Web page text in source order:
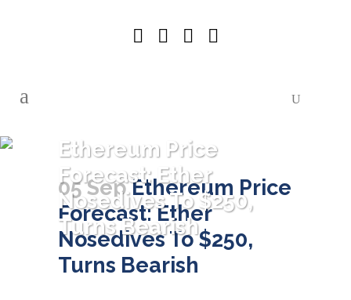
Ethereum Price
Forecast: Ether
Nosedives To $250,
Turns Bearish
05 SepEthereum Price
Forecast: Ether
Nosedives To $250,
Turns Bearish